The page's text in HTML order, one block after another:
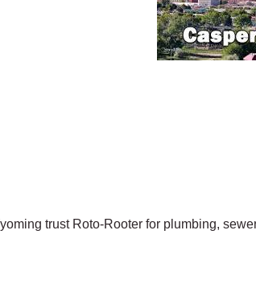
trust Roto-Rooter for plumbing,